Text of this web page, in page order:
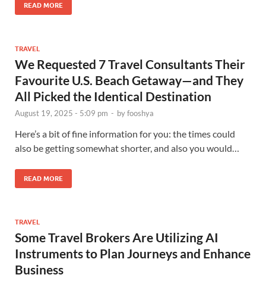
READ MORE
TRAVEL
We Requested 7 Travel Consultants Their
Favourite U.S. Beach Getaway—and They
All Picked the Identical Destination
August 19, 2025 - 5:09 pm - byfooshya
Here’s a bit of fine information for you: the times could
also be getting somewhat shorter, and also you would…
READ MORE
TRAVEL
Some Travel Brokers Are Utilizing AI
Instruments to Plan Journeys and Enhance
Business